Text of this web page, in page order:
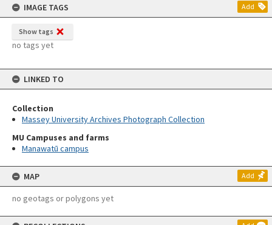
IMAGE TAGS
Add
Show tags
no tags yet
LINKED TO
Collection
Massey University Archives Photograph Collection
MU Campuses and farms
Manawatū campus
MAP Add
no geotags or polygons yet